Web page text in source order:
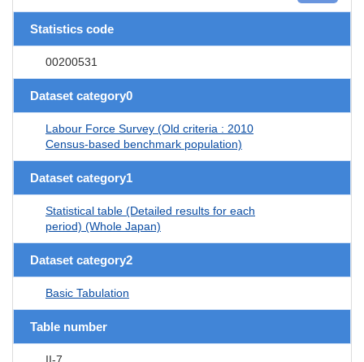
Statistics code
00200531
Dataset category0
Labour Force Survey (Old criteria : 2010
Census-based benchmark population)
Dataset category1
Statistical table (Detailed results for each
period) (Whole Japan)
Dataset category2
Basic Tabulation
Table number
II-7